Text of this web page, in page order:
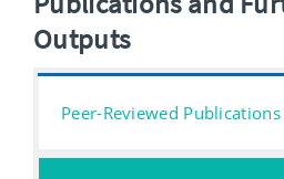
Outputs
Peer-Reviewed Publications